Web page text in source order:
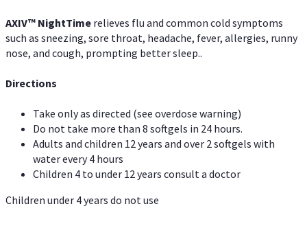
AXIV™ NightTime relieves flu and common cold symptoms
such as sneezing, sore throat, headache, fever, allergies, runny
nose, and cough, prompting better sleep..
Directions
Take only as directed (see overdose warning)
Do not take more than 8 softgels in 24 hours.
Adults and children 12 years and over 2 softgels with
water every 4 hours
Children 4 to under 12 years consult a doctor
Children under 4 years do not use